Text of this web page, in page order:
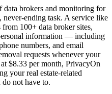
brokers and monitoring for
never-ending task. A service like
from 100+ data broker sites,
information — including
numbers, and email
requests whenever your
$8.33 per month, PrivacyOn
your real estate-related
do not have to.